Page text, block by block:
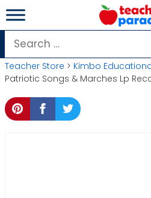
Skip
to
content
Search
for:
Teacher Store > Kimbo
Patriotic Songs & Marches Lp